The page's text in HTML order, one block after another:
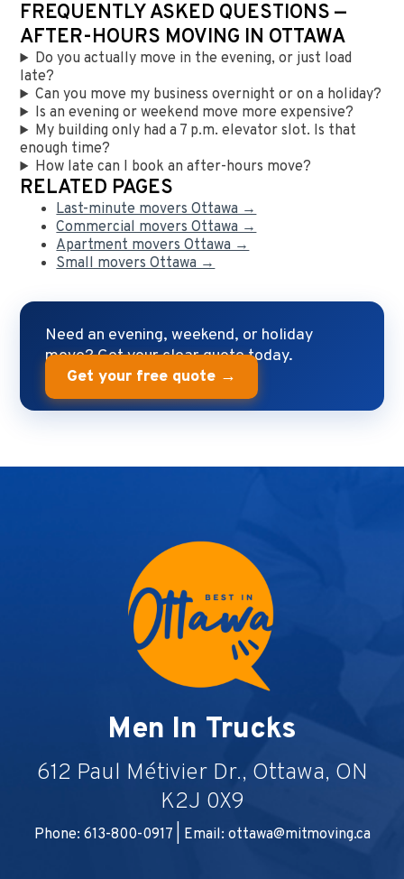
FREQUENTLY ASKED QUESTIONS —
AFTER-HOURS MOVING IN OTTAWA
Do you actually move in the evening, or just load
late?
Can you move my business overnight or on a holiday?
Is an evening or weekend move more expensive?
My building only had a 7 p.m. elevator slot. Is that
enough time?
How late can I book an after-hours move?
RELATED PAGES
Last-minute movers Ottawa →
Commercial movers Ottawa →
Apartment movers Ottawa →
Small movers Ottawa →
Need an evening, weekend, or holiday
move? Get your clear quote today.
Get your free quote →
Men In Trucks
612 Paul Métivier Dr., Ottawa, ON
K2J 0X9
Phone: 613-800-0917 | Email: ottawa@mitmoving.ca